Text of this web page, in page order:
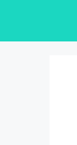
to